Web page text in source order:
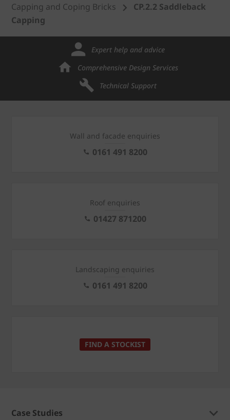
Capping and Coping Bricks
CP.2.2 Saddleback
Capping
Expert help and advice
Comprehensive Design Services
Technical Support
Wall and facade enquiries
0161 491 8200
Roof enquiries
01427 871200
Landscaping enquiries
0161 491 8200
FIND A STOCKIST
Case Studies